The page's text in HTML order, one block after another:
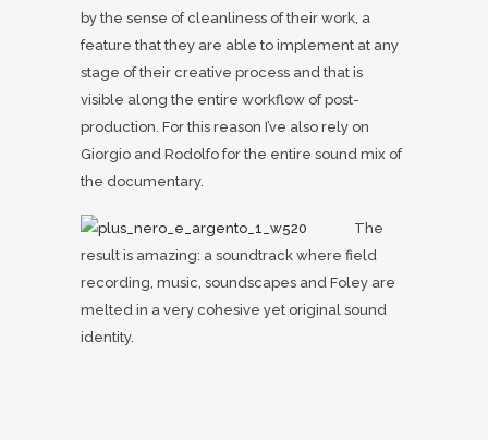
by the sense of cleanliness of their work, a
feature that they are able to implement at any
stage of their creative process and that is
visible along the entire workflow of post-
production. For this reason I’ve also rely on
Giorgio and Rodolfo for the entire sound mix of
the documentary.
The
result is amazing: a soundtrack where field
recording, music, soundscapes and Foley are
melted in a very cohesive yet original sound
identity.